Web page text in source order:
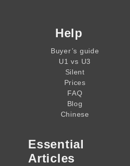
Help
Buyer’s guide
U1 vs U3
Silent
Prices
FAQ
Blog
Chinese
Essential
Articles